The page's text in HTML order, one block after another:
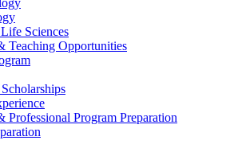
Sciences
Teaching Opportunities
Scholarships
Professional Program Preparation